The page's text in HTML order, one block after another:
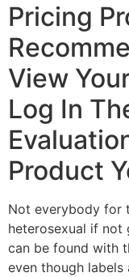
Pricing
View
Log In
Product
Not everybody for
heterosexual if not
can be found with
even though